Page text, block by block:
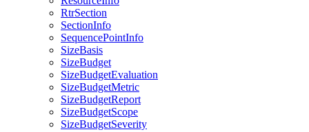
RtrSection
SectionInfo
SequencePointInfo
SizeBasis
SizeBudget
SizeBudgetEvaluation
SizeBudgetMetric
SizeBudgetReport
SizeBudgetScope
SizeBudgetSeverity